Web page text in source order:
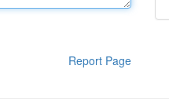
Report Page